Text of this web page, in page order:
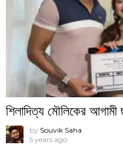
শিলাদিত্য মৌলিকের
by Souvik Saha
5 years ago